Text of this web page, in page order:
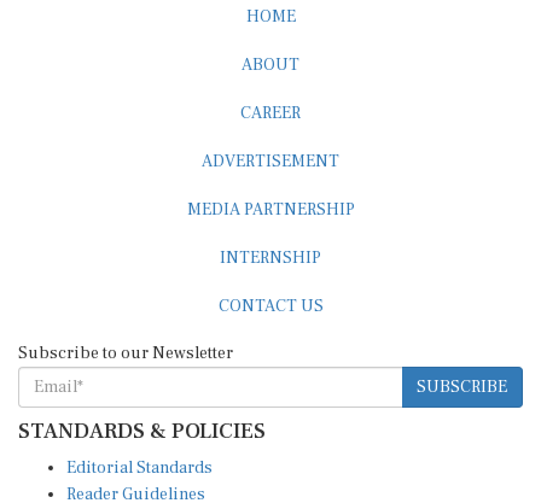
SUBSCRIBE
STANDARDS & POLICIES
Reader Guidelines